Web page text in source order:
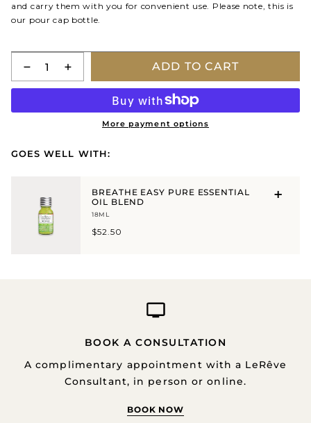
and carry them with you for convenient use. Please note, this is
our pour cap bottle.
ADD TO CART
More payment options
GOES WELL WITH:
BREATHE EASY PURE ESSENTIAL
OIL BLEND
18ML
$52.50
BOOK A CONSULTATION
A complimentary appointment with a LeRêve
Consultant, in person or online.
BOOK NOW